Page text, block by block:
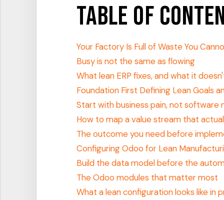
Table of
Your Factory Is Full of Waste You
Busy is not the same as flowing
What lean ERP fixes, and what it
Foundation First Defining Lean Goals
Start with business pain, not software
How to map a value stream that
The outcome you need before
Configuring Odoo for Lean
Build the data model before the
The Odoo modules that matter most
What a lean configuration looks like in